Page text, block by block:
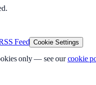
Feed Cookie Settings
only — see our cookie